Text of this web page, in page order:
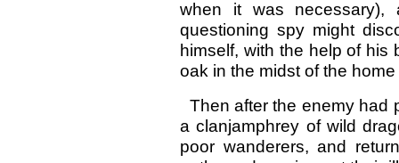
when it was
questioning spy might
himself, with the help of his
oak in the midst of the
Then after the enemy had
a clanjamphrey of wild
poor wanderers, and